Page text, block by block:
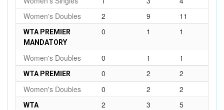
Women's Doubles
2 9 11
WTA PREMIER
MANDATORY
0 1 1
Women's Doubles 0 1 1
WTA PREMIER 0 2
2
Women's Doubles
0 2 2
WTA
2 3 5